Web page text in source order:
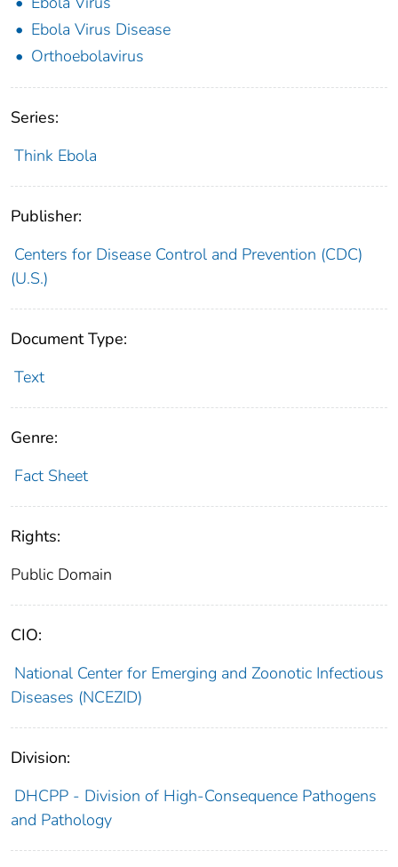
Ebola Virus Disease
Orthoebolavirus
Series:
Think Ebola
Publisher:
Centers for Disease Control and Prevention (CDC)
(U.S.)
Document Type:
Text
Genre:
Fact Sheet
Rights:
Public Domain
CIO:
National Center for Emerging and Zoonotic Infectious
Diseases (NCEZID)
Division:
DHCPP - Division of High-Consequence Pathogens
and Pathology